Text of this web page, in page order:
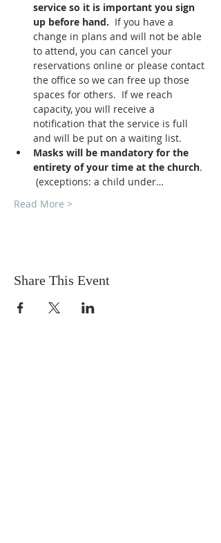
service so it is important you sign
up before hand. If you have a
change in plans and will not be able
to attend, you can cancel your
reservations online or please contact
the office so we can free up those
spaces for others.  If we reach
capacity, you will receive a
notification that the service is full
and will be put on a waiting list.
Masks will be mandatory for the
entirety of your time at the church.
(exceptions: a child under…
Read More >
Share This Event